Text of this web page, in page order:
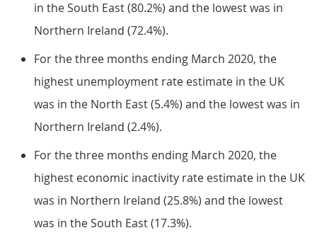
in the South East (80.2%) and the lowest was in
Northern Ireland (72.4%).
For the three months ending March 2020, the
highest unemployment rate estimate in the UK
was in the North East (5.4%) and the lowest was in
Northern Ireland (2.4%).
For the three months ending March 2020, the
highest economic inactivity rate estimate in the UK
was in Northern Ireland (25.8%) and the lowest
was in the South East (17.3%).